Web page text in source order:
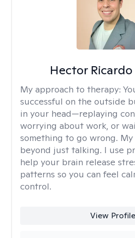
Hector
My approach to therapy:
successful on the outside
in your head—replaying
worrying about work, or
something to go wrong. My
beyond just talking. I use
help your brain release
patterns so you can feel
control.
View Profile